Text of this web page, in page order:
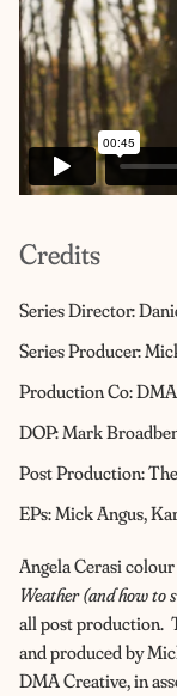
Credits
Series Director:
Series Producer:
Production Co:
DOP: Mark
Post Production:
EPs: Mick Angus,
Angela Cerasi
Weather (and how to
all post production.
and produced by
DMA Creative, in